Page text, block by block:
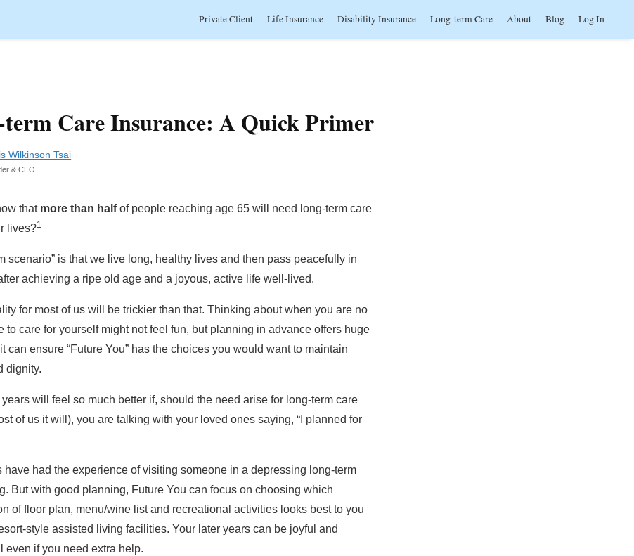
Private Client Life Insurance Disability Insurance Long-term Care About Blog Log In
Care Insurance: A Quick Primer
Wilkinson Tsai
& CEO
that more than halfof people reaching age 65 will need long-term care
lives?1
scenario” is that we live long, healthy lives and then pass peacefully in
achieving a ripe old age and a joyous, active life well-lived.
for most of us will be trickier than that. Thinking about when you are no
to care for yourself might not feel fun, but planning in advance offers huge
can ensure “Future You” has the choices you would want to maintain
dignity.
will feel so much better if, should the need arise for long-term care
of us it will), you are talking with your loved ones saying, “I planned for
have had the experience of visiting someone in a depressing long-term
But with good planning, Future You can focus on choosing which
of floor plan, menu/wine list and recreational activities looks best to you
style assisted living facilities. Your later years can be joyful and
even if you need extra help.